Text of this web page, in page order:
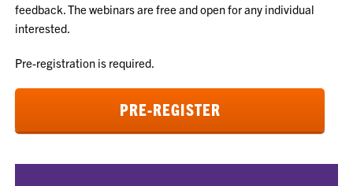
feedback. The webinars are free and open for any individual
interested.
Pre-registration is required.
PRE-REGISTER